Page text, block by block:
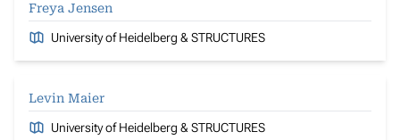
Freya Jensen
University of Heidelberg & STRUCTURES
Levin Maier
University of Heidelberg & STRUCTURES